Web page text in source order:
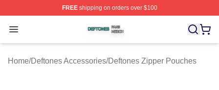
FREEshipping on orders over $100
Open menu
Deftones Shop ⚡️ Officially Licensed Deftones Merch
Home/Deftones Accessories/Deftones Zipper Pouches